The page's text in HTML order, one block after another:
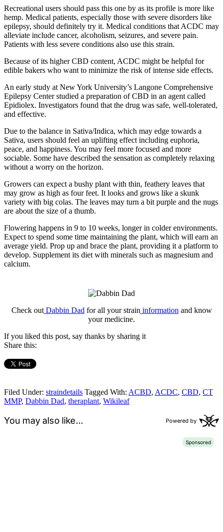
Recreational users should pass this one by as its profile is more like
hemp. Medical patients, especially those with severe disorders like
epilepsy, should definitely try it. Medical conditions that ACDC may
alleviate include cancer, alcoholism, seizures, and severe pain.
Patients with less severe conditions also use this strain.
Because of its higher CBD content, ACDC might be helpful for
edible bakers who want to minimize the risk of intense side effects.
An early study at New York University’s Langone Comprehensive
Epilepsy Center studied a preparation of CBD in an agent called
Epidiolex. Investigators found that the drug was safe, well-tolerated,
and effective.
Due to the balance in Sativa/Indica, which may edge towards a
Sativa, users should feel an uplifting effect including euphoria,
peace, and happiness. You may feel more focused and more
sociable. Some have described the sensation as completely relaxing
without a worry on the horizon.
Growers can expect a bushy plant with thin, feathery leaves that
may grow as high as four feet. It looks and grows like a skunk
variety with big colas. The leaves may turn a bit purple and the nugs
are about the size of a thumb.
Flowering happens in 9 to 10 weeks, longer in colder environments.
Expect to spend some time maintaining the plant, which will earn an
average yield. Prop up and brace the plant, providing it a platform to
develop. Supplement its diet with minerals such as magnesium and
calcium.
Check outDabbin Dad for all your strain information and know
your medicine.
If you liked this post, say thanks by sharing it
Share this:
Filed Under: straindetails Tagged With: ACBD, ACDC, CBD, CT
MMP, Dabbin Dad, theraplant, Wikileaf